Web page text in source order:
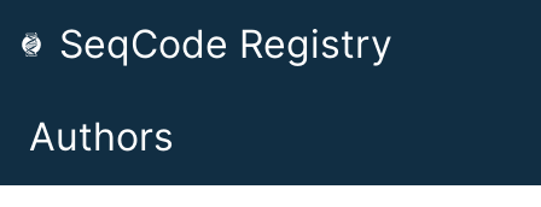
SeqCode Registry
Authors